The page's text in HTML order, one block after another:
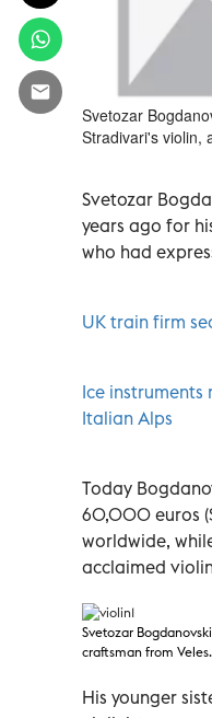
Svetozar
Stradivari's violin,
Svetozar
years ago for
who had
UK train firm
Ice instruments
Italian Alps
Today
60,000 euros
worldwide,
acclaimed
Svetozar
craftsman from Veles.
His younger